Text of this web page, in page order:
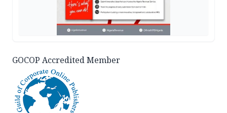
GOCOP Accredited Member